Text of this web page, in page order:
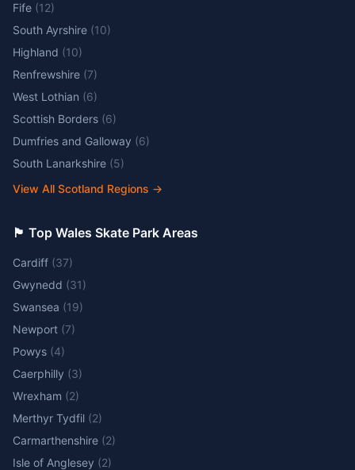
Fife (12)
South Ayrshire (10)
Highland (10)
Renfrewshire (7)
West Lothian (6)
Scottish Borders (6)
Dumfries and Galloway (6)
South Lanarkshire (5)
View All Scotland Regions →
🏴󠁧󠁢󠁷󠁬󠁳󠁿 Top Wales Skate Park Areas
Cardiff (37)
Gwynedd (31)
Swansea (19)
Newport (7)
Powys (4)
Caerphilly (3)
Wrexham (2)
Merthyr Tydfil (2)
Carmarthenshire (2)
Isle of Anglesey (2)